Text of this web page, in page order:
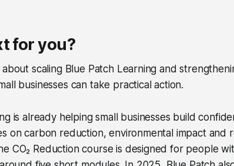
for you?
scaling Blue Patch Learning and
businesses can take practical action.
is already helping small businesses build
on carbon reduction, environmental impact and
CO₂ Reduction course is designed for people